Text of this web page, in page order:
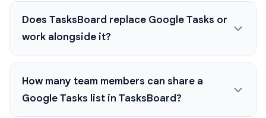
Does TasksBoard replace Google Tasks or
work alongside it?
How many team members can share a
Google Tasks list in TasksBoard?